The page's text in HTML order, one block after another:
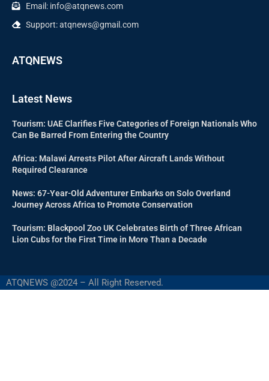
Email: info@atqnews.com
Support: atqnews@gmail.com
ATQNEWS
Latest News
Tourism: UAE Clarifies Five Categories of Foreign Nationals Who
Can Be Barred From Entering the Country
Africa: Malawi Arrests Pilot After Aircraft Lands Without
Required Clearance
News: 67-Year-Old Adventurer Embarks on Solo Overland
Journey Across Africa to Promote Conservation
Tourism: Blackpool Zoo UK Celebrates Birth of Three African
Lion Cubs for the First Time in More Than a Decade
ATQNEWS @2024 – All Right Reserved.